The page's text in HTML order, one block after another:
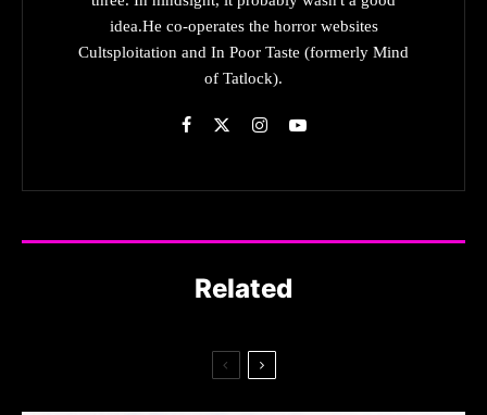
idea.He co-operates the horror websites
Cultsploitation and In Poor Taste (formerly Mind
of Tatlock).
Related